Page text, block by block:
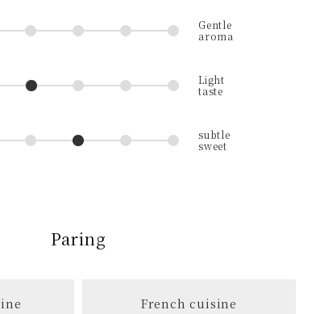
Paring
French cuisine